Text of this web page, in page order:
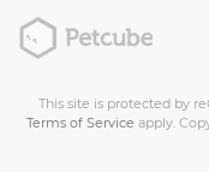
This site is protected by
Terms of Service apply.